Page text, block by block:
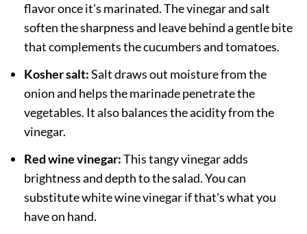
flavor once it's marinated. The vinegar and salt
soften the sharpness and leave behind a gentle bite
that complements the cucumbers and tomatoes.
Kosher salt:Salt draws out moisture from the
onion and helps the marinade penetrate the
vegetables. It also balances the acidity from the
vinegar.
Red wine vinegar:This tangy vinegar adds
brightness and depth to the salad. You can
substitute white wine vinegar if that's what you
have on hand.